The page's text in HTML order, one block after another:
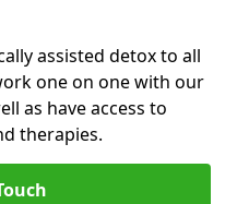
assisted detox to all
one on one with our
as have access to
therapies.